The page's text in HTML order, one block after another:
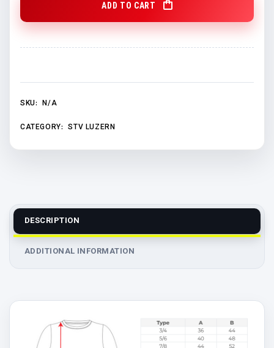
ADD TO CART
SKU: N/A
CATEGORY: STV LUZERN
DESCRIPTION
ADDITIONAL INFORMATION